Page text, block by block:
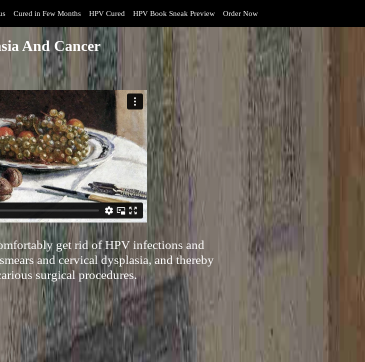
Cured in Few Months HPV Cured HPV Book Sneak Preview Order Now
And Cancer
get rid of HPV infections and
and cervical dysplasia, and thereby
surgical procedures.